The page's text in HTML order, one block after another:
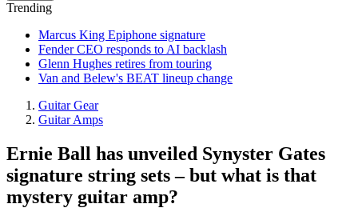
Trending
Marcus King Epiphone signature
Fender CEO responds to AI backlash
Glenn Hughes retires from touring
Van and Belew's BEAT lineup change
Guitar Gear
Guitar Amps
Ernie Ball has unveiled Synyster Gates
signature string sets – but what is that
mystery guitar amp?